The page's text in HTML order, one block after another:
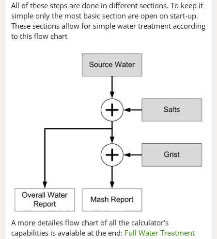
All of these steps are done in different sections. To keep it
simple only the most basic section are open on start-up.
These sections allow for simple water treatment according
to this flow chart
A more detailes flow chart of all the calculator’s
capabilities is avalable at the end: Full Water Treatment